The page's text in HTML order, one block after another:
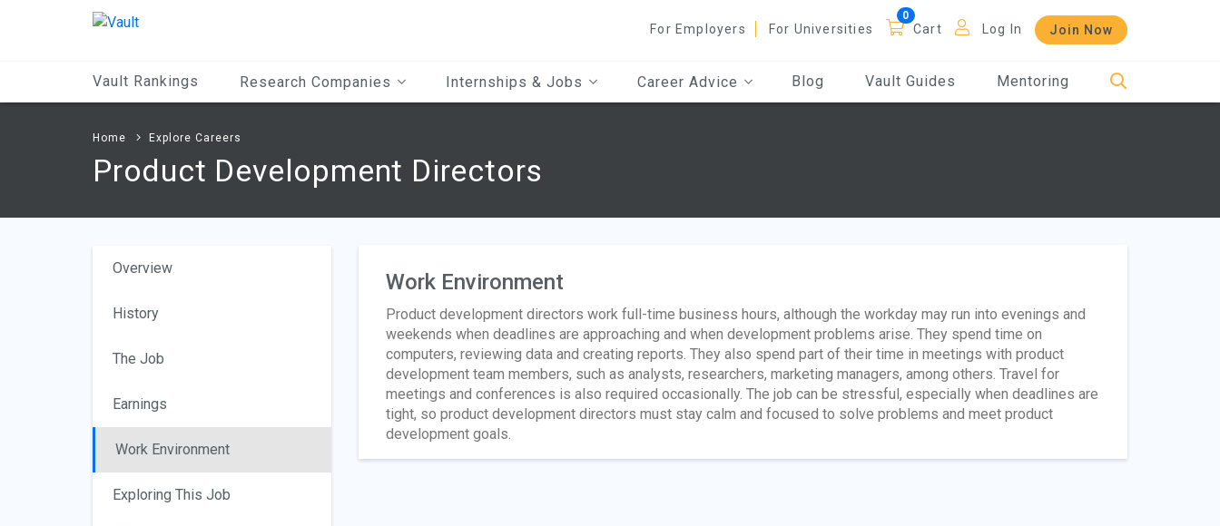
For Employers For Universities Cart Log In Join Now
Vault Rankings Research Companies Internships & Jobs Career Advice Blog Vault Guides Mentoring
Home Explore Careers
Product Development Directors
Overview
History
The Job
Earnings
Work Environment
Exploring This Job
Work Environment
Product development directors work full-time business hours, although the workday may run into evenings and
weekends when deadlines are approaching and when development problems arise. They spend time on
computers, reviewing data and creating reports. They also spend part of their time in meetings with product
development team members, such as analysts, researchers, marketing managers, among others. Travel for
meetings and conferences is also required occasionally. The job can be stressful, especially when deadlines are
tight, so product development directors must stay calm and focused to solve problems and meet product
development goals.